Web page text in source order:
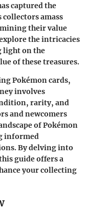
captured the
amass
their value
the intricacies
light on the
of these treasures.
Pokémon cards,
involves
rarity, and
and newcomers
of Pokémon
informed
By delving into
guide offers a
your collecting